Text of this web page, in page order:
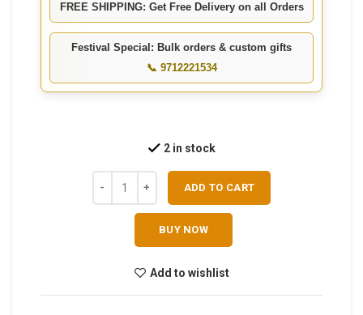
FREE SHIPPING: Get Free Delivery on all Orders
Festival Special: Bulk orders & custom gifts
📞 9712221534
2 in stock
ADD TO CART
BUY NOW
Add to wishlist